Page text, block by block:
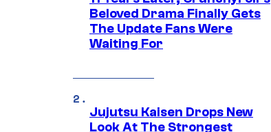
Beloved Drama Finally Gets
The Update Fans Were
Waiting For
Jujutsu Kaisen Drops New
Look At The Strongest